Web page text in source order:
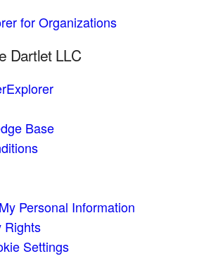
for Organizations
Dartlet LLC
Base
Personal Information
Rights
Settings